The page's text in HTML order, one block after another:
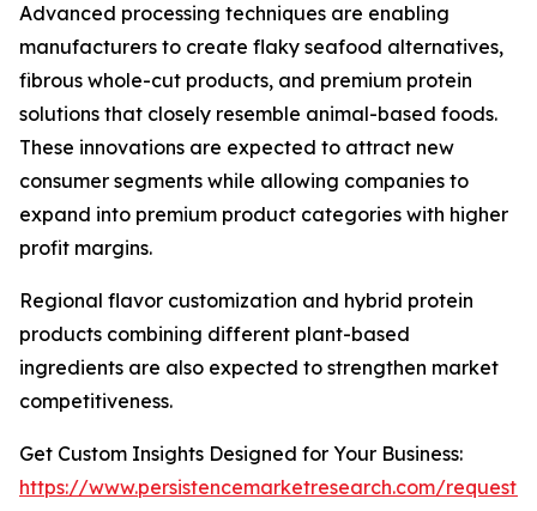
Advanced processing techniques are enabling
manufacturers to create flaky seafood alternatives,
fibrous whole-cut products, and premium protein
solutions that closely resemble animal-based foods.
These innovations are expected to attract new
consumer segments while allowing companies to
expand into premium product categories with higher
profit margins.
Regional flavor customization and hybrid protein
products combining different plant-based
ingredients are also expected to strengthen market
competitiveness.
Get Custom Insights Designed for Your Business:
https://www.persistencemarketresearch.com/request-